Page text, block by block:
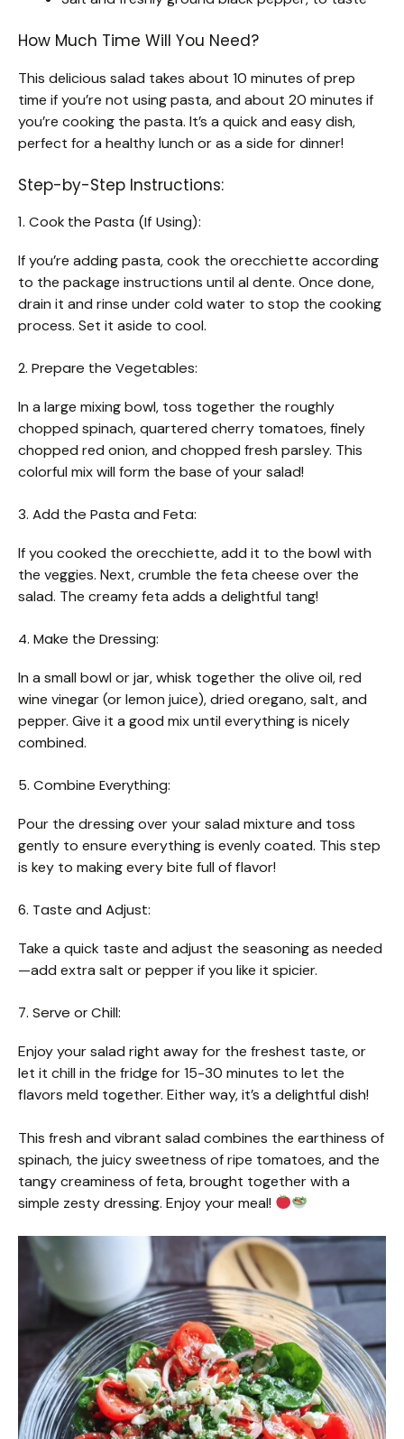
How Much Time Will You Need?
This delicious salad takes about 10 minutes of prep
time if you’re not using pasta, and about 20 minutes if
you’re cooking the pasta. It’s a quick and easy dish,
perfect for a healthy lunch or as a side for dinner!
Step-by-Step Instructions:
1. Cook the Pasta (If Using):
If you’re adding pasta, cook the orecchiette according
to the package instructions until al dente. Once done,
drain it and rinse under cold water to stop the cooking
process. Set it aside to cool.
2. Prepare the Vegetables:
In a large mixing bowl, toss together the roughly
chopped spinach, quartered cherry tomatoes, finely
chopped red onion, and chopped fresh parsley. This
colorful mix will form the base of your salad!
3. Add the Pasta and Feta:
If you cooked the orecchiette, add it to the bowl with
the veggies. Next, crumble the feta cheese over the
salad. The creamy feta adds a delightful tang!
4. Make the Dressing:
In a small bowl or jar, whisk together the olive oil, red
wine vinegar (or lemon juice), dried oregano, salt, and
pepper. Give it a good mix until everything is nicely
combined.
5. Combine Everything:
Pour the dressing over your salad mixture and toss
gently to ensure everything is evenly coated. This step
is key to making every bite full of flavor!
6. Taste and Adjust:
Take a quick taste and adjust the seasoning as needed
—add extra salt or pepper if you like it spicier.
7. Serve or Chill:
Enjoy your salad right away for the freshest taste, or
let it chill in the fridge for 15-30 minutes to let the
flavors meld together. Either way, it’s a delightful dish!
This fresh and vibrant salad combines the earthiness of
spinach, the juicy sweetness of ripe tomatoes, and the
tangy creaminess of feta, brought together with a
simple zesty dressing. Enjoy your meal!